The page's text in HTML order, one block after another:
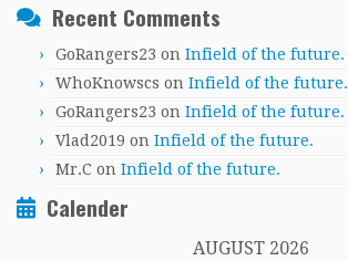
Recent Comments
GoRangers23 on Infield of the future.
WhoKnowscs on Infield of the future.
GoRangers23 on Infield of the future.
Vlad2019 on Infield of the future.
Mr.C on Infield of the future.
Calender
AUGUST 2026